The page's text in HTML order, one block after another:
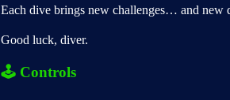
Each dive brings new challenges… and new
Good luck, diver.
🕹 Controls